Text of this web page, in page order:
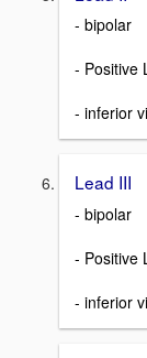
- bipolar
- Positive
- inferior
Lead III
- bipolar
- Positive
- inferior